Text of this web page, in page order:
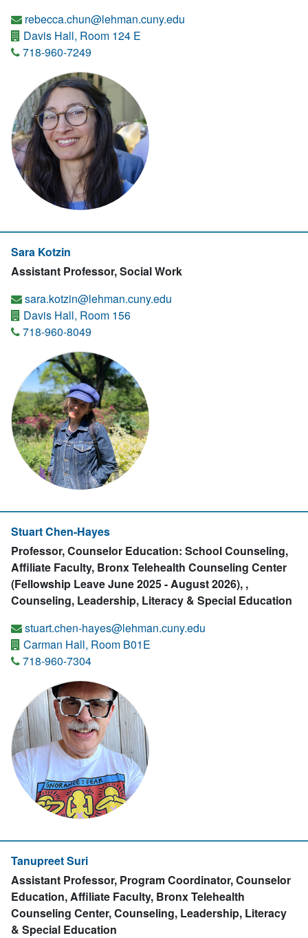
rebecca.chun@lehman.cuny.edu
Davis Hall, Room 124 E
718-960-7249
Sara Kotzin
Assistant Professor, Social Work
sara.kotzin@lehman.cuny.edu
Davis Hall, Room 156
718-960-8049
Stuart Chen-Hayes
Professor, Counselor Education: School Counseling,
Affiliate Faculty, Bronx Telehealth Counseling Center
(Fellowship Leave June 2025 - August 2026), ,
Counseling, Leadership, Literacy & Special Education
stuart.chen-hayes@lehman.cuny.edu
Carman Hall, Room B01E
718-960-7304
Tanupreet Suri
Assistant Professor, Program Coordinator, Counselor
Education, Affiliate Faculty, Bronx Telehealth
Counseling Center, Counseling, Leadership, Literacy
& Special Education